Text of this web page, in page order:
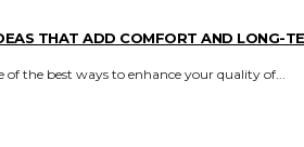
THAT ADD COMFORT AND LONG-
the best ways to enhance your quality of...